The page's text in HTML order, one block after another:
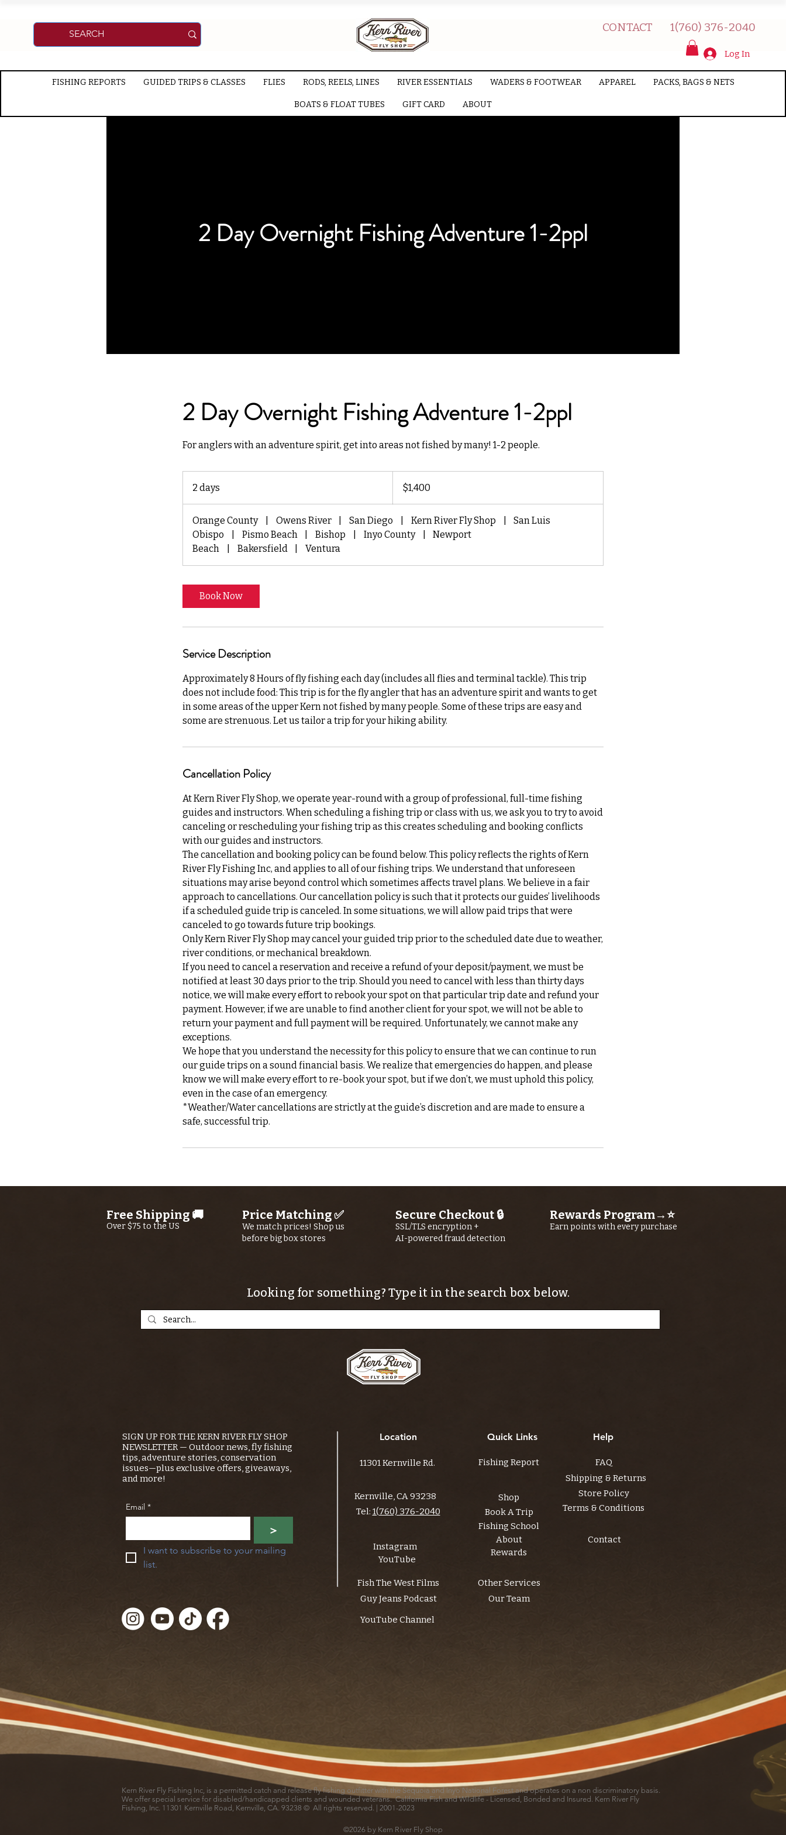
CONTACT 1(760) 376-2040
FISHING REPORTS GUIDED TRIPS & CLASSES FLIES RODS, REELS, LINES RIVER ESSENTIALS WADERS & FOOTWEAR APPAREL PACKS, BAGS & NETS
BOATS & FLOAT TUBES GIFT CARD ABOUT
Log In
2 Day Overnight Fishing Adventure 1-2ppl
2 Day Overnight Fishing Adventure 1-2ppl
For anglers with an adventure spirit, get into areas not fished by many! 1-2 people.
2 days
d
a
y
dollars$1,400
Orange County Owens River San Diego Kern River Fly Shop
San Luis
Obispo
Pismo Beach Bishop Inyo County
Newport
Beach
Bakersfield Ventura
Book Now
Service Description
Approximately 8 Hours of fly fishing each day (includes all flies and terminal tackle). This trip
does not include food: This trip is for the fly angler that has an adventure spirit and wants to get
in some areas of the upper Kern not fished by many people. Some of these trips are easy and
some are strenuous. Let us tailor a trip for your hiking ability.
Cancellation Policy
At Kern River Fly Shop, we operate year-round with a group of professional, full-time fishing
guides and instructors. When scheduling a fishing trip or class with us, we ask you to try to avoid
canceling or rescheduling your fishing trip as this creates scheduling and booking conflicts
with our guides and instructors.
The cancellation and booking policy can be found below. This policy reflects the rights of Kern
River Fly Fishing Inc, and applies to all of our fishing trips. We understand that unforeseen
situations may arise beyond control which sometimes affects travel plans. We believe in a fair
approach to cancellations. Our cancellation policy is such that it protects our guides’ livelihoods
if a scheduled guide trip is canceled. In some situations, we will allow paid trips that were
canceled to go towards future trip bookings.
Only Kern River Fly Shop may cancel your guided trip prior to the scheduled date due to weather,
river conditions, or mechanical breakdown.
If you need to cancel a reservation and receive a refund of your deposit/payment, we must be
notified at least 30 days prior to the trip. Should you need to cancel with less than thirty days
notice, we will make every effort to rebook your spot on that particular trip date and refund your
payment. However, if we are unable to find another client for your spot, we will not be able to
return your payment and full payment will be required. Unfortunately, we cannot make any
exceptions.
We hope that you understand the necessity for this policy to ensure that we can continue to run
our guide trips on a sound financial basis. We realize that emergencies do happen, and please
know we will make every effort to re-book your spot, but if we don’t, we must uphold this policy,
even in the case of an emergency.
*Weather/Water cancellations are strictly at the guide’s discretion and are made to ensure a
Free Shipping 🚚
Over $75 to the US
Price Matching ✅
We match prices! Shop us
before big box stores
Secure Checkout 🔒
SSL/TLS encryption +
AI-powered fraud detection
Rewards Program→⭐
Earn points with every purchase
Looking for something? Type it in the search box below.
SIGN UP FOR THE KERN RIVER FLY SHOP
NEWSLETTER — Outdoor news, fly fishing
tips, adventure stories, conservation
issues—plus exclusive offers, giveaways,
and more!
Email *
>
I want to subscribe to your mailing
list.
Location
11301 Kernville Rd.
Kernville, CA 93238
Tel: 1(760) 376-2040
Instagram
YouTube
Fish The West Films
Guy Jeans Podcast
Quick Links
Fishing Report
Shop
Book A Trip
Fishing School
About
Help
FAQ
Shipping & Returns
Store Policy
Terms & Conditions
Contact
Rewards
Other Services
Our Team
YouTube Channel
Kern River Fly Fishing Inc, is a permitted catch and release fly fishing outfitter with the Sequoia and Inyo National Forest and operates on a non discriminatory basis.
We offer special service for disabled/handicapped clients and wounded veterans. California Fish and Wildlife - Licensed, Bonded and Insured. Kern River Fly
Fishing, Inc. 11301 Kernville Road, Kernville, CA. 93238 © All rights reserved. | 2001-2023
©2026 by Kern River Fly Shop